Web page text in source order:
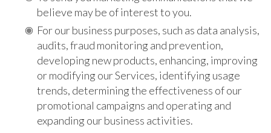
believe may be of interest to you.
For our business purposes, such as data analysis,
audits, fraud monitoring and prevention,
developing new products, enhancing, improving
or modifying our Services, identifying usage
trends, determining the effectiveness of our
promotional campaigns and operating and
expanding our business activities.